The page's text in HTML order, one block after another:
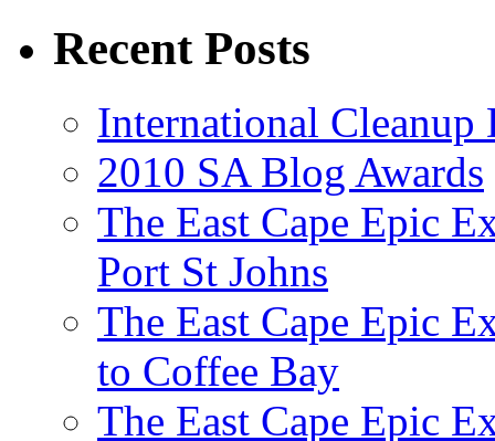
Recent Posts
International Cleanup
2010 SA Blog Awards
The East Cape Epic
Port St Johns
The East Cape Epic
to Coffee Bay
The East Cape Epic